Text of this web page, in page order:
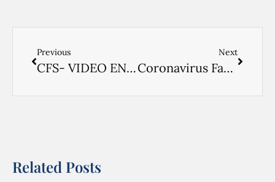
Previous
CFS- VIDEO ENGLISH
Next
Coronavirus Factsheet- CHINESE
Related Posts